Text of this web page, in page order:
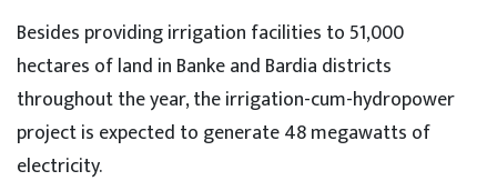
Besides providing irrigation facilities to 51,000
hectares of land in Banke and Bardia districts
throughout the year, the irrigation-cum-hydropower
project is expected to generate 48 megawatts of
electricity.